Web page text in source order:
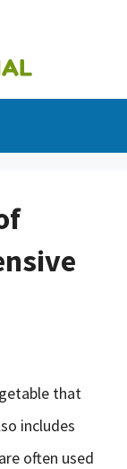
that
includes
often used